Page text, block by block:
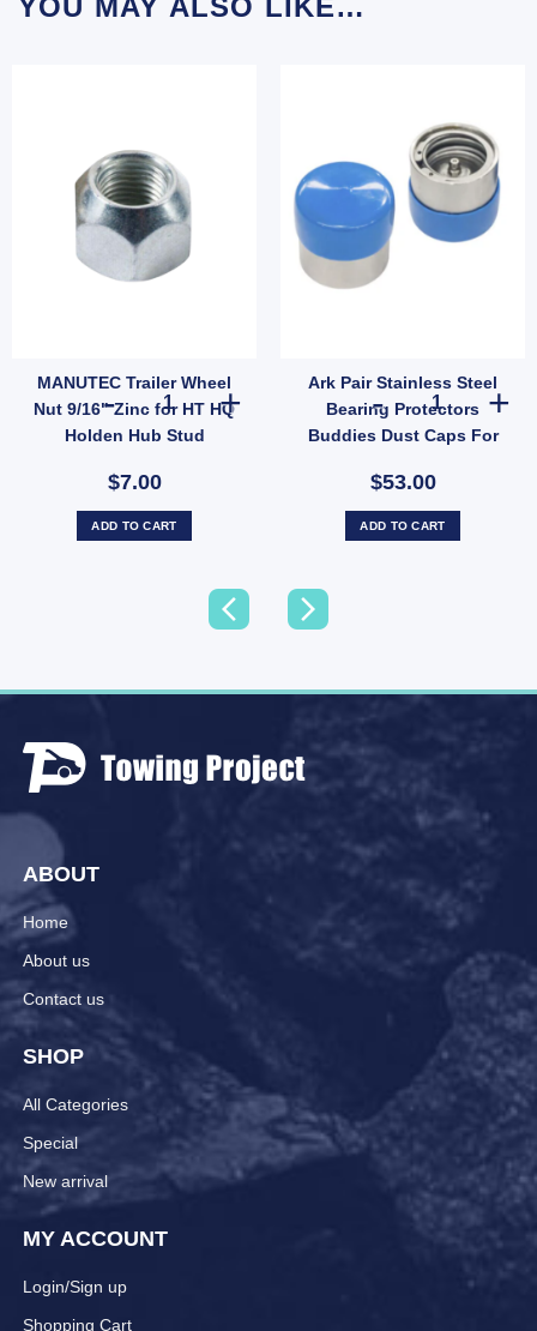
YOU MAY ALSO LIKE…
MANUTEC Trailer Wheel
Nut 9/16" Zinc for HT HQ
Holden Hub Stud
$7.00
MANUTEC Trailer Wheel Nut 9/16" Zinc for HT HQ
ADD TO CART
Ark Pair Stainless Steel
Bearing Protectors
Buddies Dust Caps For
$53.00
Ark Pair
ADD TO CART
Wheel Bearing Protectors – Model 1781 quantity
Trailer Jack Bearing Replacement Part Universal Fit - 7000 lbs quantity
ABOUT
Home
About us
Contact us
SHOP
All Categories
Special
New arrival
MY ACCOUNT
Login/Sign up
Shopping Cart